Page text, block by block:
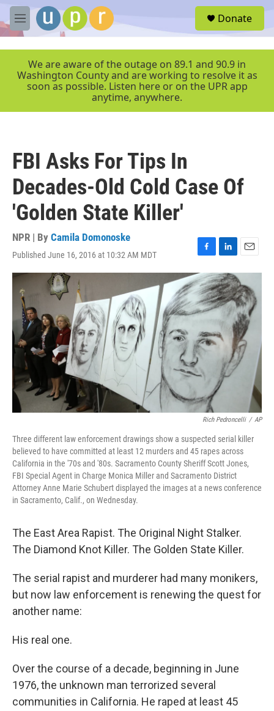
Skip to main content
M
e
r
Donate
We are aware of the outage on 89.1 and 90.9 in
Washington County and are working to resolve it as
soon as possible. Listen here or on the UPR app
anytime, anywhere.
FBI Asks For Tips In
Decades-Old Cold Case Of
'Golden State Killer'
NPR | By Camila Domonoske
Published June 16, 2016 at 10:32 AM MDT
F
a
c
e
b
o
k
L
i
n
k
e
I
n
E
m
a
i
l
Rich Pedroncelli / AP
Three different law enforcement drawings show a suspected serial killer
believed to have committed at least 12 murders and 45 rapes across
California in the '70s and '80s. Sacramento County Sheriff Scott Jones,
FBI Special Agent in Charge Monica Miller and Sacramento District
Attorney Anne Marie Schubert displayed the images at a news conference
in Sacramento, Calif., on Wednesday.
The East Area Rapist. The Original Night Stalker.
The Diamond Knot Killer. The Golden State Killer.
The serial rapist and murderer had many monikers,
but now law enforcement is renewing the quest for
another name:
His real one.
Over the course of a decade, beginning in June
1976, the unknown man terrorized several
communities in California. He raped at least 45